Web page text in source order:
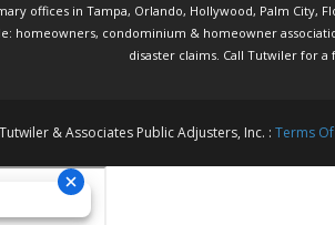
offices in Tampa, Orlando, Hollywood, Palm City,
homeowners, condominium & homeowner
disaster claims. Call Tutwilerfor a
& Associates Public Adjusters, Inc. : Terms